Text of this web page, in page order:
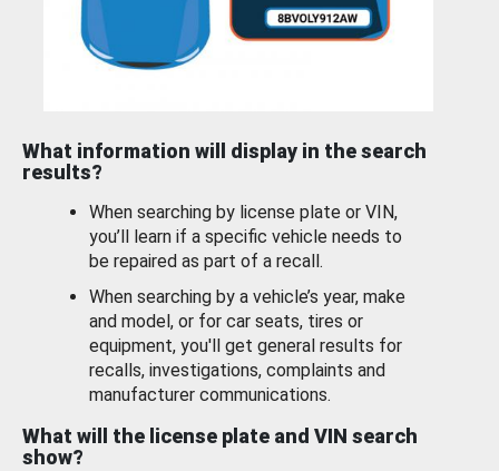
What information will display in the search
results?
When searching by license plate or VIN,
you’ll learn if a specific vehicle needs to
be repaired as part of a recall.
When searching by a vehicle’s year, make
and model, or for car seats, tires or
equipment, you'll get general results for
recalls, investigations, complaints and
manufacturer communications.
What will the license plate and VIN search
show?